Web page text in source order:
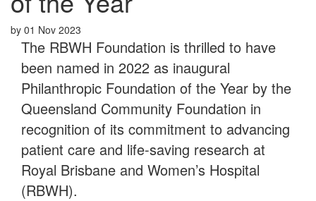
by 01 Nov 2023
The RBWH Foundation is thrilled to have
been named in 2022 as inaugural
Philanthropic Foundation of the Year by the
Queensland Community Foundation in
recognition of its commitment to advancing
patient care and life-saving research at
Royal Brisbane and Women’s Hospital
(RBWH).